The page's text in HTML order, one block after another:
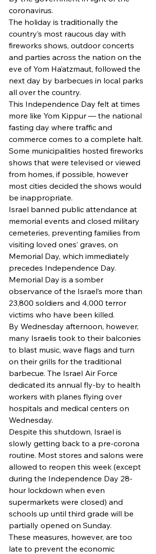
coronavirus.
The holiday is traditionally the
country’s most raucous day with
fireworks shows, outdoor concerts
and parties across the nation on the
eve of Yom Ha’atzmaut, followed the
next day by barbecues in local parks
all over the country.
This Independence Day felt at times
more like Yom Kippur — the national
fasting day where traffic and
commerce comes to a complete halt.
Some municipalities hosted fireworks
shows that were televised or viewed
from homes, if possible, however
most cities decided the shows would
be inappropriate.
Israel banned public attendance at
memorial events and closed military
cemeteries, preventing families from
visiting loved ones’ graves, on
Memorial Day, which immediately
precedes Independence Day.
Memorial Day is a somber
observance of the Israel’s more than
23,800 soldiers and 4,000 terror
victims who have been killed.
By Wednesday afternoon, however,
many Israelis took to their balconies
to blast music, wave flags and turn
on their grills for the traditional
barbecue. The Israel Air Force
dedicated its annual fly-by to health
workers with planes flying over
hospitals and medical centers on
Wednesday.
Despite this shutdown, Israel is
slowly getting back to a pre-corona
routine. Most stores and salons were
allowed to reopen this week (except
during the Independence Day 28-
hour lockdown when even
supermarkets were closed) and
schools up until third grade will be
partially opened on Sunday.
These measures, however, are too
late to prevent the economic